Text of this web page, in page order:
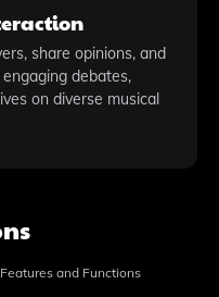
share opinions, and
debates,
on diverse musical
and Functions